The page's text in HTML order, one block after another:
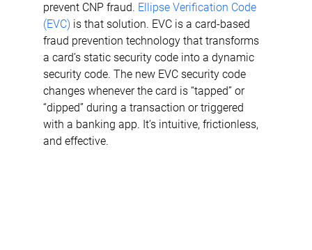
prevent CNP fraud. Ellipse Verification Code
(EVC) is that solution. EVC is a card-based
fraud prevention technology that transforms
a card’s static security code into a dynamic
security code. The new EVC security code
changes whenever the card is “tapped” or
“dipped” during a transaction or triggered
with a banking app. It’s intuitive, frictionless,
and effective.